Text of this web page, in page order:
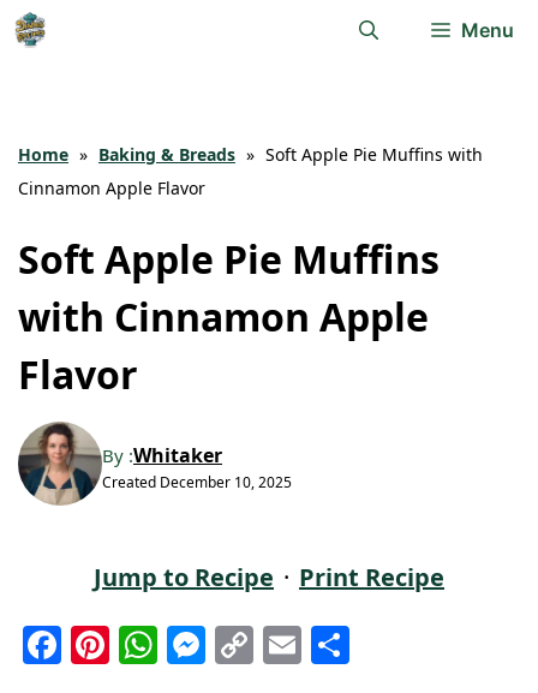
Skip
Menu
Home » Baking & Breads » Soft Apple Pie Muffins with
Cinnamon Apple Flavor
Soft Apple Pie Muffins
with Cinnamon Apple
Flavor
By :Whitaker
Created December 10, 2025
Jump to Recipe · Print Recipe
F Pi W M C E